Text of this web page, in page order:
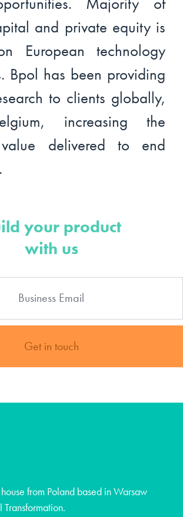
and private equity is
European technology
Bpol has been providing
to clients globally,
increasing the
value delivered to end
your product
with us
Get in touch
from Poland based in Warsaw